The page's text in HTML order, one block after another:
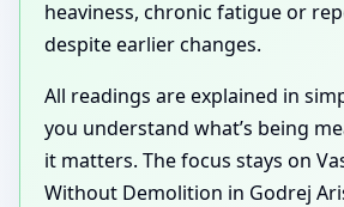
heaviness, chronic fatigue or
despite earlier changes.
All readings are explained in
you understand what’s being
it matters. The focus stays on
Without Demolition in Godrej